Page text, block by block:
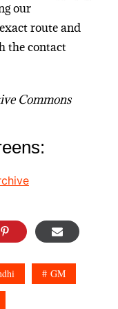
our
route and
the contact
Commons
GM